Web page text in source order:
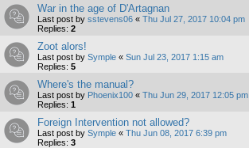
War in the age of D'Artagnan
Last post by sstevens06 « Thu Jul 27, 2017 10:04 pm
Replies: 2
Zoot alors!
Last post by Symple « Sun Jul 23, 2017 1:15 am
Replies: 5
Where's the manual?
Last post by Phoenix100 « Thu Jun 29, 2017 12:05 pm
Replies: 1
Foreign Intervention not allowed?
Last post by Symple « Thu Jun 08, 2017 6:39 pm
Replies: 3